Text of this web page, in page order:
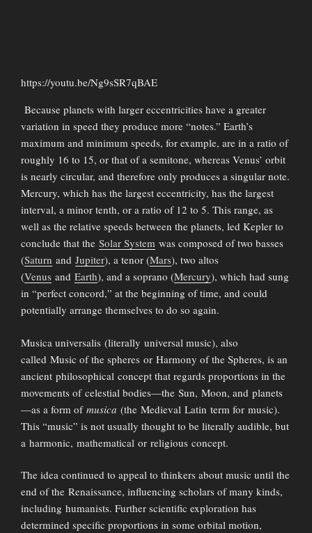
https://youtu.be/Ng9sSR7qBAE
Because planets with larger eccentricities have a greater
variation in speed they produce more “notes.” Earth’s
maximum and minimum speeds, for example, are in a ratio of
roughly 16 to 15, or that of a semitone, whereas Venus’ orbit
is nearly circular, and therefore only produces a singular note.
Mercury, which has the largest eccentricity, has the largest
interval, a minor tenth, or a ratio of 12 to 5. This range, as
well as the relative speeds between the planets, led Kepler to
conclude that the Solar System was composed of two basses
(Saturn and Jupiter), a tenor (Mars), two altos
(Venus and Earth), and a soprano (Mercury), which had sung
in “perfect concord,” at the beginning of time, and could
potentially arrange themselves to do so again.
Musica universalis (literally universal music), also
called Music of the spheres or Harmony of the Spheres, is an
ancient philosophical concept that regards proportions in the
movements of celestial bodies—the Sun, Moon, and planets
—as a form of musica (the Medieval Latin term for music).
This “music” is not usually thought to be literally audible, but
a harmonic, mathematical or religious concept.
The idea continued to appeal to thinkers about music until the
end of the Renaissance, influencing scholars of many kinds,
including humanists. Further scientific exploration has
determined specific proportions in some orbital motion,